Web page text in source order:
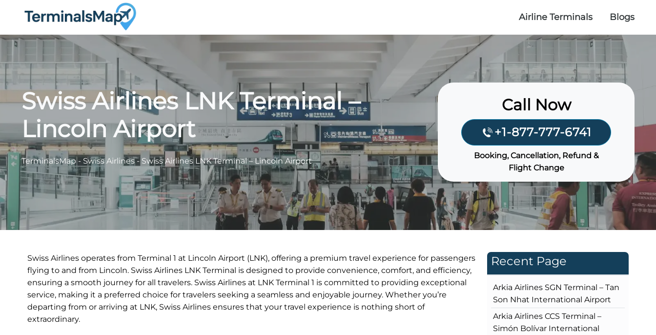
Airline Terminals Blogs
Swiss Airlines LNK Terminal –
Lincoln Airport
TerminalsMap - Swiss Airlines- Swiss Airlines LNK Terminal – Lincoln Airport
Call Now
+1-877-777-6741
Booking, Cancellation, Refund &
Flight Change
Swiss Airlines operates from Terminal 1 at Lincoln Airport (LNK), offering a premium travel experience for passengers
flying to and from Lincoln. Swiss Airlines LNK Terminal is designed to provide convenience, comfort, and efficiency,
ensuring a smooth journey for all travelers. Swiss Airlines at LNK Terminal 1 is committed to providing exceptional
service, making it a preferred choice for travelers seeking a seamless and enjoyable journey. Whether you’re
departing from or arriving at LNK, Swiss Airlines ensures that your travel experience is nothing short of
extraordinary.
Recent Page
Arkia Airlines SGN Terminal – Tan
Son Nhat International Airport
Arkia Airlines CCS Terminal –
Simón Bolívar International